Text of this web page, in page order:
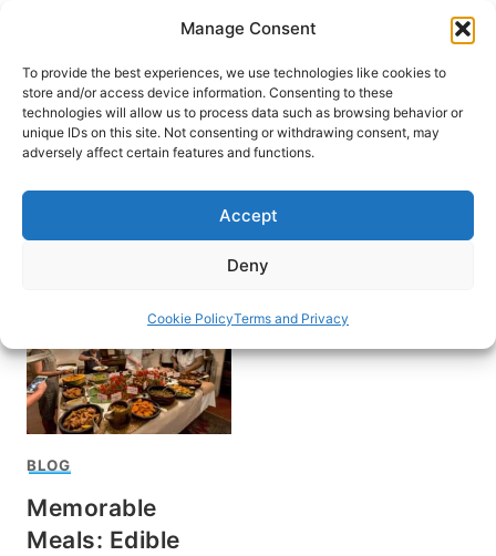
Manage Consent
To provide the best experiences, we use technologies like cookies to
store and/or access device information. Consenting to these
technologies will allow us to process data such as browsing behavior or
unique IDs on this site. Not consenting or withdrawing consent, may
adversely affect certain features and functions.
Accept
Deny
Cookie PolicyTerms and Privacy
content
HOME
French Country
Waterways barge Trip
BLOG
Memorable
Meals: Edible